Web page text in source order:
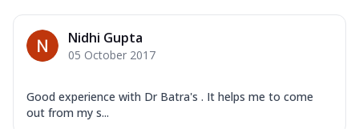
Nidhi Gupta
05 October 2017
Good experience with Dr Batra's . It helps me to come
out from my s...